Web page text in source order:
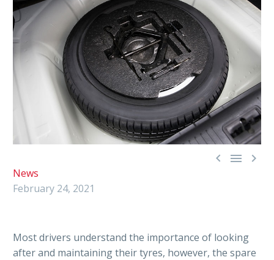
  
News
February 24, 2021
Most drivers understand the importance of looking
after and maintaining their tyres, however, the spare